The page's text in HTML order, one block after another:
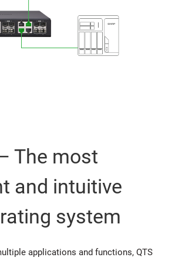
The most
and intuitive
system
applications and functions, QTS